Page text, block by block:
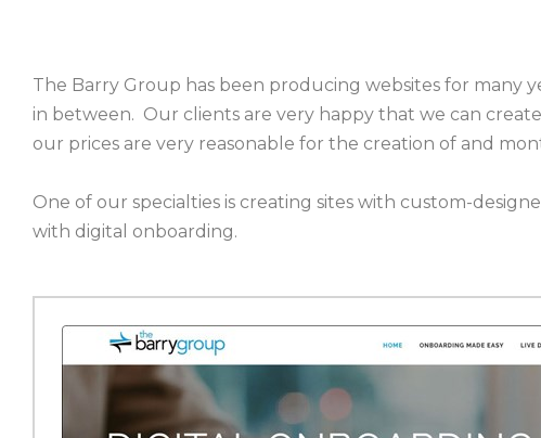
The Barry Group has been producing websites for many
in between. Our clients are very happy that we can
our prices are very reasonable for the creation of and
One of our specialties is creating sites with custom-
with digital onboarding.